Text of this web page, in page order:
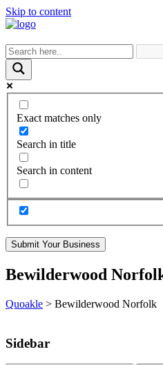
Skip to content
Exact matches only
Search in title
Search in content
Submit Your Business
Bewilderwood
Quoakle > Bewilderwood Norfolk
Sidebar